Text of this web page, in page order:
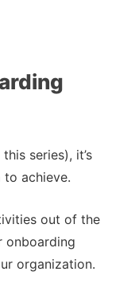
series), it’s
achieve.
out of the
onboarding
organization.